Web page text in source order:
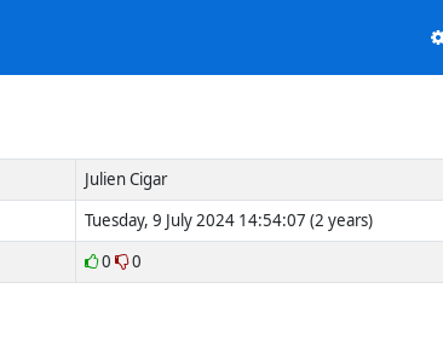
Julien Cigar
Tuesday, 9 July 2024 14:54:07 (2 years)
0 0